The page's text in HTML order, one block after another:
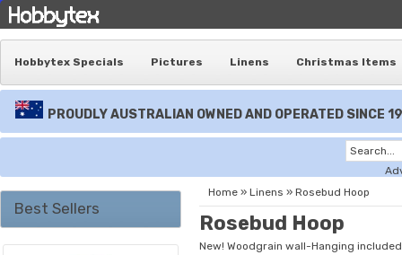
Hobbytex Specials Pictures Linens Christmas Items
PROUDLY AUSTRALIAN OWNED AND OPERATED SINCE
Best Sellers
Home » Linens » Rosebud Hoop
Rosebud Hoop
New! Woodgrain wall-Hanging included